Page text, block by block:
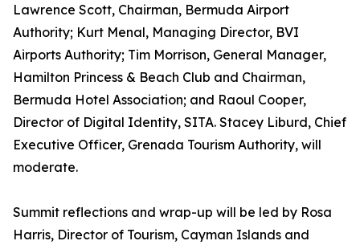
Lawrence Scott, Chairman, Bermuda Airport
Authority; Kurt Menal, Managing Director, BVI
Airports Authority; Tim Morrison, General Manager,
Hamilton Princess & Beach Club and Chairman,
Bermuda Hotel Association; and Raoul Cooper,
Director of Digital Identity, SITA. Stacey Liburd, Chief
Executive Officer, Grenada Tourism Authority, will
moderate.
Summit reflections and wrap-up will be led by Rosa
Harris, Director of Tourism, Cayman Islands and